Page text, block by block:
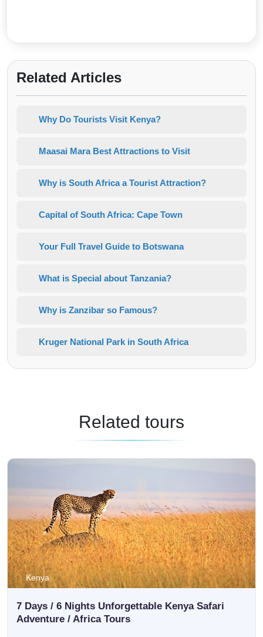
Related Articles
Why Do Tourists Visit Kenya?
Maasai Mara Best Attractions to Visit
Why is South Africa a Tourist Attraction?
Capital of South Africa: Cape Town
Your Full Travel Guide to Botswana
What is Special about Tanzania?
Why is Zanzibar so Famous?
Kruger National Park in South Africa
Related tours
Kenya
7 Days / 6 Nights Unforgettable Kenya Safari
Adventure / Africa Tours